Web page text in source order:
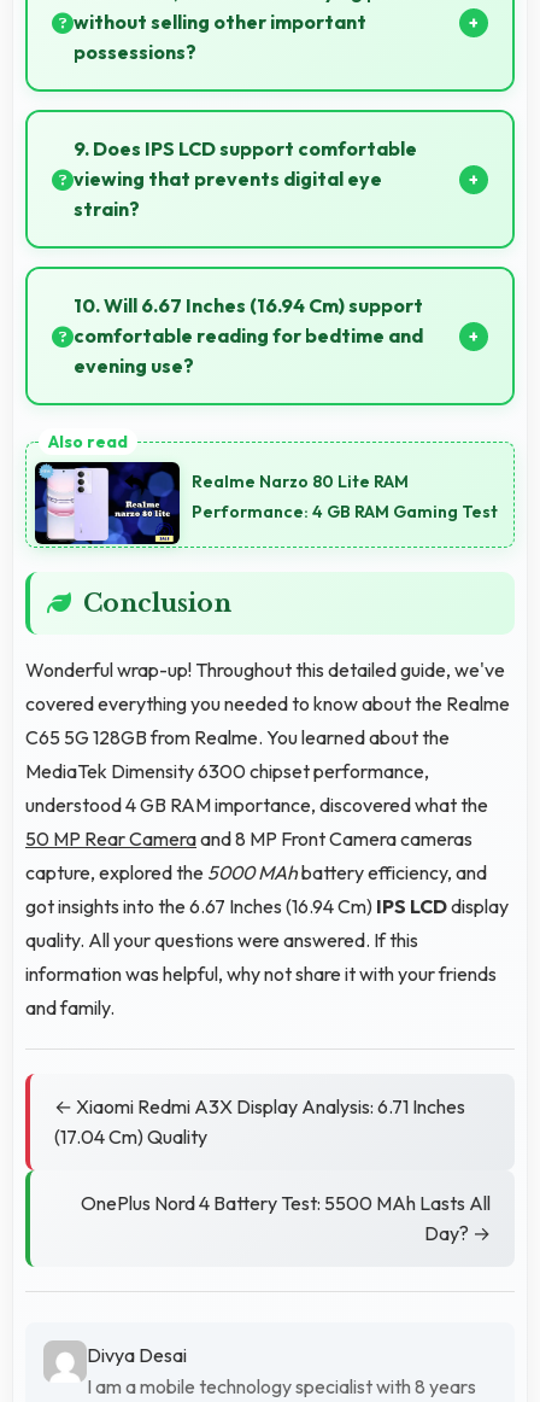
consumption.
without selling other important
possessions?
Yes, ₹11,499 keeps smartphone purchases
independent avoiding selling other valuable items.
9. Does IPS LCD support comfortable
viewing that prevents digital eye
strain?
Yes, IPS LCD includes features that reduce eye strain
during extended viewing sessions.
10. Will 6.67 Inches (16.94 Cm) support
comfortable reading for bedtime and
evening use?
reading experiences suitable for evening and
bedtime use.
Realme Narzo 80 Lite RAM
Performance: 4 GB RAM Gaming Test
Conclusion
Wonderful wrap-up! Throughout this detailed guide, we've
covered everything you needed to know about the Realme
C65 5G 128GB from Realme. You learned about the
MediaTek Dimensity 6300 chipset performance,
understood 4 GB RAM importance, discovered what the
50 MP Rear Cameraand 8 MP Front Camera cameras
capture, explored the 5000 MAhbattery efficiency, and
got insights into the 6.67 Inches (16.94 Cm) IPS LCDdisplay
quality. All your questions were answered. If this
information was helpful, why not share it with your friends
and family.
← Xiaomi Redmi A3X Display Analysis: 6.71 Inches
(17.04 Cm) Quality
OnePlus Nord 4 Battery Test: 5500 MAh Lasts All
Day? →
Divya Desai
I am a mobile technology specialist with 8 years